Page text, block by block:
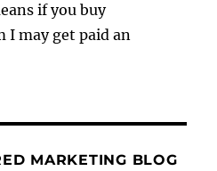
if you buy
I may get paid an
MARKETING BLOG